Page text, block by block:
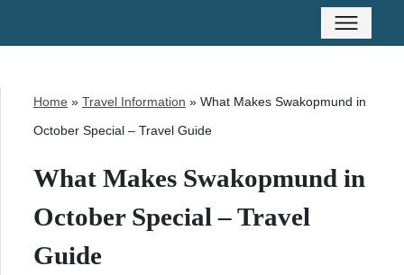
Home » Travel Information » What Makes Swakopmund in
October Special – Travel Guide
What Makes Swakopmund in
October Special – Travel
Guide